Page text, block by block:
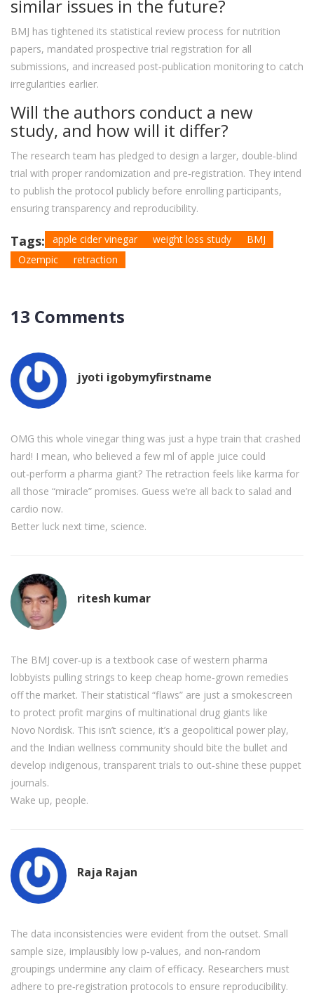
similar issues in the future?
BMJ has tightened its statistical review process for nutrition
papers, mandated prospective trial registration for all
submissions, and increased post‑publication monitoring to catch
irregularities earlier.
Will the authors conduct a new
study, and how will it differ?
The research team has pledged to design a larger, double‑blind
trial with proper randomization and pre‑registration. They intend
to publish the protocol publicly before enrolling participants,
ensuring transparency and reproducibility.
Tags: apple cider vinegar weight loss study
BMJ
Ozempic
retraction
13 Comments
jyoti igobymyfirstname
OMG this whole vinegar thing was just a hype train that crashed
hard! I mean, who believed a few ml of apple juice could
out‑perform a pharma giant? The retraction feels like karma for
all those “miracle” promises. Guess we’re all back to salad and
cardio now.
Better luck next time, science.
ritesh kumar
The BMJ cover‑up is a textbook case of western pharma
lobbyists pulling strings to keep cheap home‑grown remedies
off the market. Their statistical “flaws” are just a smokescreen
to protect profit margins of multinational drug giants like
Novo Nordisk. This isn’t science, it’s a geopolitical power play,
and the Indian wellness community should bite the bullet and
develop indigenous, transparent trials to out‑shine these puppet
journals.
Wake up, people.
Raja Rajan
The data inconsistencies were evident from the outset. Small
sample size, implausibly low p‑values, and non‑random
groupings undermine any claim of efficacy. Researchers must
adhere to pre‑registration protocols to ensure reproducibility.